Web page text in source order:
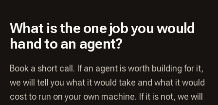
What is the one job you would
hand to an agent?
Book a short call. If an agent is worth building for it,
we will tell you what it would take and what it would
cost to run on your own machine. If it is not, we will